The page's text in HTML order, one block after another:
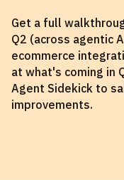
Get a full
Q2 (across agentic
ecommerce
at what's coming in
Agent Sidekick to
improvements.